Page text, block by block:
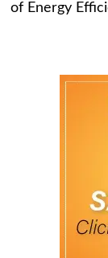
of Energy